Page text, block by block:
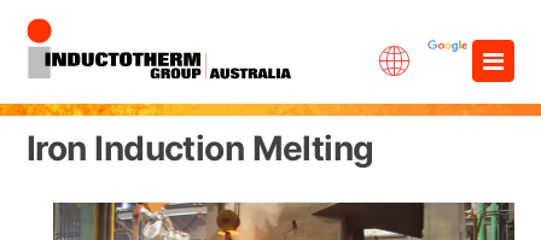
×
Skip
content
Iron Induction Melting